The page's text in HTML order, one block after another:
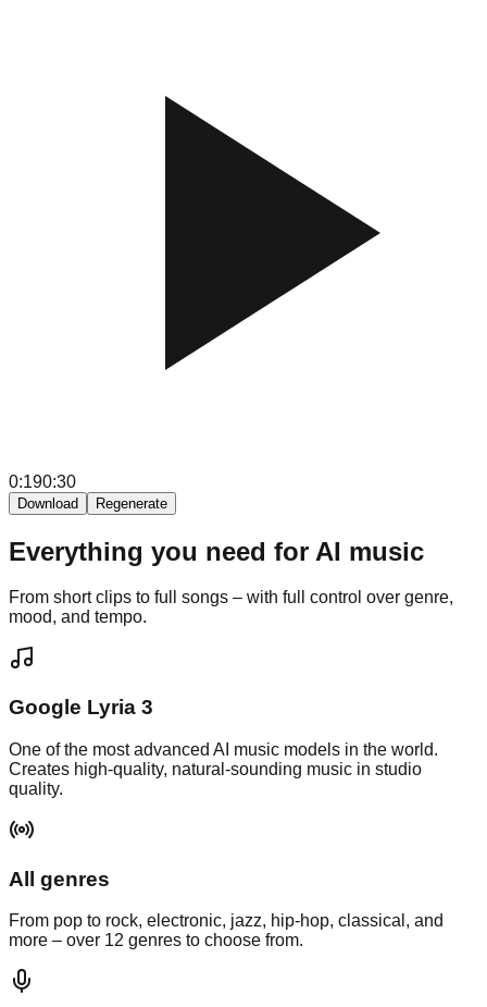
0:190:30
Download Regenerate
Everything you need for AI music
From short clips to full songs – with full control over genre,
mood, and tempo.
Google Lyria 3
One of the most advanced AI music models in the world.
Creates high-quality, natural-sounding music in studio
quality.
All genres
From pop to rock, electronic, jazz, hip-hop, classical, and
more – over 12 genres to choose from.